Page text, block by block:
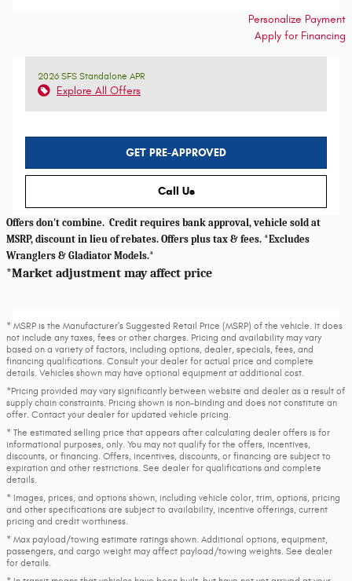
Personalize Payment
Apply for Financing
2026 SFS Standalone APR
Explore All Offers
GET PRE-APPROVED
Call Us
Offers don't combine. Credit requires bank approval, vehicle sold at
MSRP, discount in lieu of rebates. Offers plus tax & fees. *Excludes
Wranglers & Gladiator Models.*
*Market adjustment may affect price
* MSRP is the Manufacturer's Suggested Retail Price (MSRP) of the vehicle. It does
not include any taxes, fees or other charges. Pricing and availability may vary
based on a variety of factors, including options, dealer, specials, fees, and
financing qualifications. Consult your dealer for actual price and complete
details. Vehicles shown may have optional equipment at additional cost.
*Pricing provided may vary significantly between website and dealer as a result of
supply chain constraints. Pricing shown is non-binding and does not constitute an
offer. Contact your dealer for updated vehicle pricing.
* The estimated selling price that appears after calculating dealer offers is for
informational purposes, only. You may not qualify for the offers, incentives,
discounts, or financing. Offers, incentives, discounts, or financing are subject to
expiration and other restrictions. See dealer for qualifications and complete
details.
* Images, prices, and options shown, including vehicle color, trim, options, pricing
and other specifications are subject to availability, incentive offerings, current
pricing and credit worthiness.
* Max payload/towing estimate ratings shown. Additional options, equipment,
passengers, and cargo weight may affect payload/towing weights. See dealer
for details.